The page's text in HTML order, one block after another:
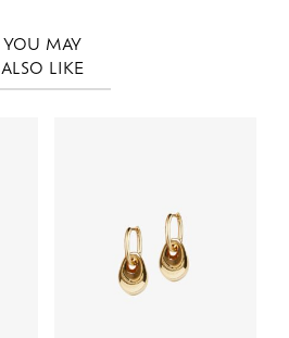
YOU MAY
ALSO LIKE